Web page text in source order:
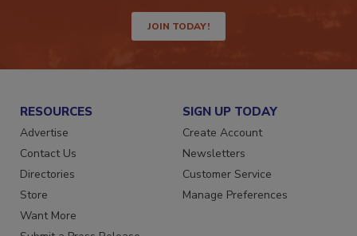
JOIN TODAY!
RESOURCES
Advertise
Contact Us
Directories
Store
Want More
SIGN UP TODAY
Create Account
Newsletters
Customer Service